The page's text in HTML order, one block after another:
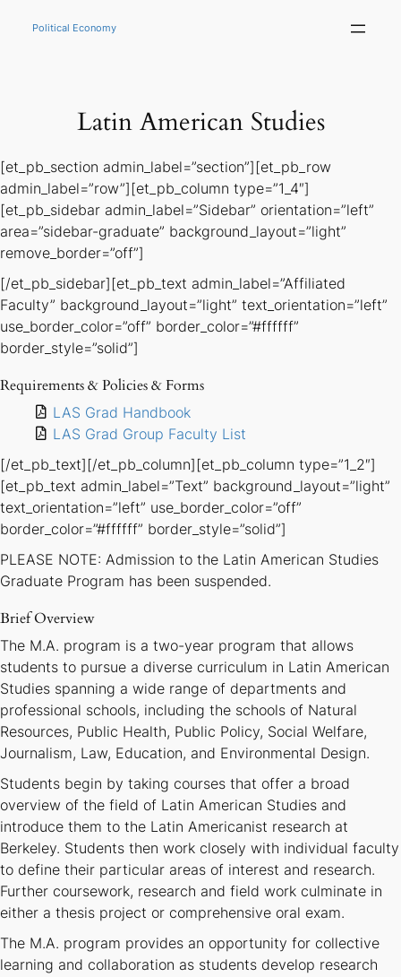
content
Political Economy
Latin American Studies
[et_pb_section admin_label=”section”][et_pb_row
admin_label=”row”][et_pb_column type=”1_4″]
[et_pb_sidebar admin_label=”Sidebar” orientation=”left”
area=”sidebar-graduate” background_layout=”light”
remove_border=”off”]
[/et_pb_sidebar][et_pb_text admin_label=”Affiliated
Faculty” background_layout=”light” text_orientation=”left”
use_border_color=”off” border_color=”#ffffff”
border_style=”solid”]
Requirements & Policies & Forms
LAS Grad Handbook
LAS Grad Group Faculty List
[/et_pb_text][/et_pb_column][et_pb_column type=”1_2″]
[et_pb_text admin_label=”Text” background_layout=”light”
text_orientation=”left” use_border_color=”off”
border_color=”#ffffff” border_style=”solid”]
PLEASE NOTE: Admission to the Latin American Studies
Graduate Program has been suspended.
Brief Overview
The M.A. program is a two-year program that allows
students to pursue a diverse curriculum in Latin American
Studies spanning a wide range of departments and
professional schools, including the schools of Natural
Resources, Public Health, Public Policy, Social Welfare,
Journalism, Law, Education, and Environmental Design.
Students begin by taking courses that offer a broad
overview of the field of Latin American Studies and
introduce them to the Latin Americanist research at
Berkeley. Students then work closely with individual faculty
to define their particular areas of interest and research.
Further coursework, research and field work culminate in
either a thesis project or comprehensive oral exam.
The M.A. program provides an opportunity for collective
learning and collaboration as students develop research